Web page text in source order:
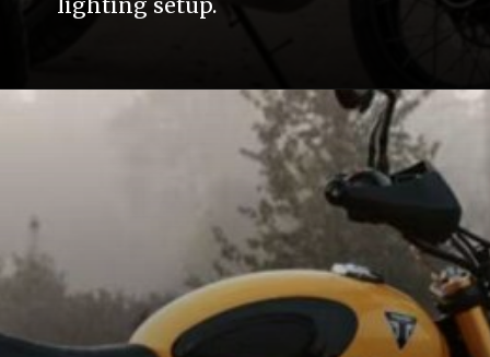
lighting setup.